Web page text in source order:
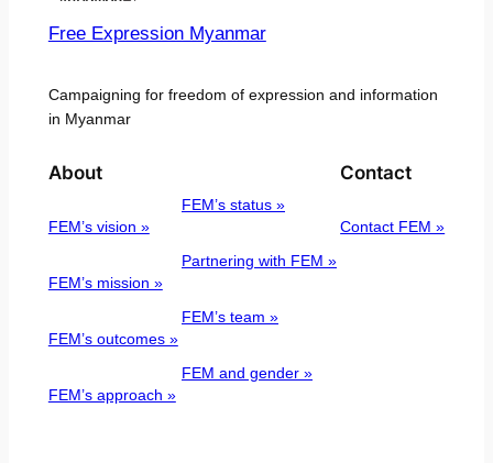
Free Expression Myanmar
Campaigning for freedom of expression and information
in Myanmar
About
FEM’s vision »
FEM’s mission »
FEM’s outcomes »
FEM’s approach »
FEM’s status »
Partnering with FEM »
FEM’s team »
FEM and gender »
Contact
Contact FEM »